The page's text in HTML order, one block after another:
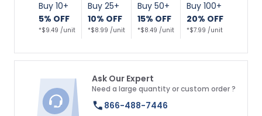
Buy 10+
5% OFF
*$9.49 /unit
Buy 25+
10% OFF
*$8.99 /unit
Buy 50+
15% OFF
*$8.49 /unit
Buy 100+
20% OFF
*$7.99 /unit
Ask Our Expert
Need a large quantity or custom order ?
866-488-7446